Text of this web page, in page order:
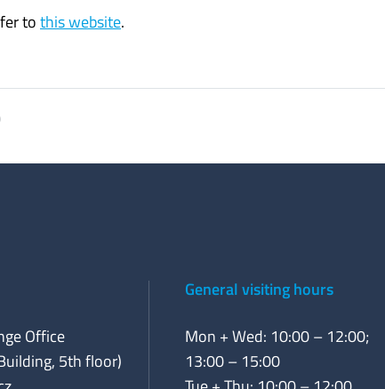
tothis website.
Office
5th floor)
General visiting hours
Mon + Wed: 10:00 – 12:00;
13:00 – 15:00